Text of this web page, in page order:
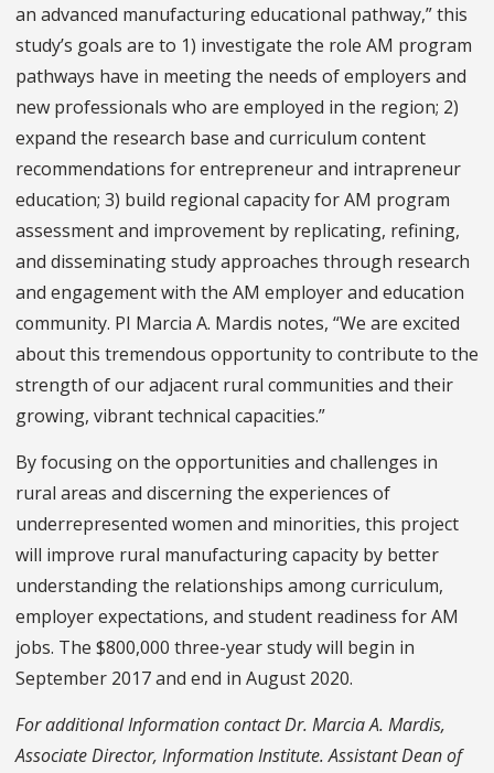
an advanced manufacturing educational pathway,” this
study’s goals are to 1) investigate the role AM program
pathways have in meeting the needs of employers and
new professionals who are employed in the region; 2)
expand the research base and curriculum content
recommendations for entrepreneur and intrapreneur
education; 3) build regional capacity for AM program
assessment and improvement by replicating, refining,
and disseminating study approaches through research
and engagement with the AM employer and education
community. PI Marcia A. Mardis notes, “We are excited
about this tremendous opportunity to contribute to the
strength of our adjacent rural communities and their
growing, vibrant technical capacities.”
By focusing on the opportunities and challenges in
rural areas and discerning the experiences of
underrepresented women and minorities, this project
will improve rural manufacturing capacity by better
understanding the relationships among curriculum,
employer expectations, and student readiness for AM
jobs. The $800,000 three-year study will begin in
September 2017 and end in August 2020.
For additional Information contact Dr. Marcia A. Mardis,
Associate Director, Information Institute. Assistant Dean of